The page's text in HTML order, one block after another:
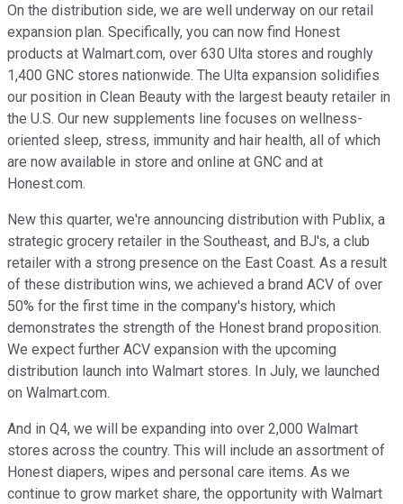
On the distribution side, we are well underway on our retail
expansion plan. Specifically, you can now find Honest
products at Walmart.com, over 630 Ulta stores and roughly
1,400 GNC stores nationwide. The Ulta expansion solidifies
our position in Clean Beauty with the largest beauty retailer in
the U.S. Our new supplements line focuses on wellness-
oriented sleep, stress, immunity and hair health, all of which
are now available in store and online at GNC and at
Honest.com.
New this quarter, we're announcing distribution with Publix, a
strategic grocery retailer in the Southeast, and BJ's, a club
retailer with a strong presence on the East Coast. As a result
of these distribution wins, we achieved a brand ACV of over
50% for the first time in the company's history, which
demonstrates the strength of the Honest brand proposition.
We expect further ACV expansion with the upcoming
distribution launch into Walmart stores. In July, we launched
on Walmart.com.
And in Q4, we will be expanding into over 2,000 Walmart
stores across the country. This will include an assortment of
Honest diapers, wipes and personal care items. As we
continue to grow market share, the opportunity with Walmart